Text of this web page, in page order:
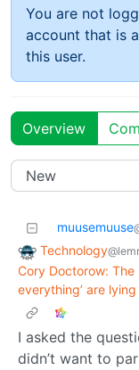
You are not
account that is
this user.
Overview
muusemuuse
Technology
Cory Doctorow: The
everything’ are lying
I asked the
didn’t want to